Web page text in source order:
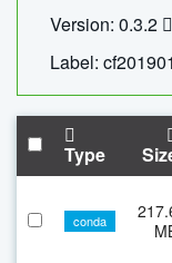
Version: 0.3.2
Label: cf201901
Type
conda